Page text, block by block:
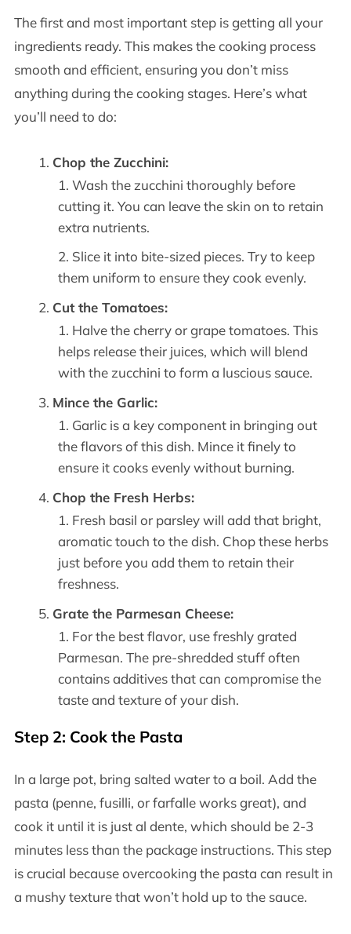
The first and most important step is getting all your
ingredients ready. This makes the cooking process
smooth and efficient, ensuring you don’t miss
anything during the cooking stages. Here’s what
you’ll need to do:
Chop the Zucchini:
Wash the zucchini thoroughly before
cutting it. You can leave the skin on to retain
extra nutrients.
Slice it into bite-sized pieces. Try to keep
them uniform to ensure they cook evenly.
Cut the Tomatoes:
Halve the cherry or grape tomatoes. This
helps release their juices, which will blend
with the zucchini to form a luscious sauce.
Mince the Garlic:
Garlic is a key component in bringing out
the flavors of this dish. Mince it finely to
ensure it cooks evenly without burning.
Chop the Fresh Herbs:
Fresh basil or parsley will add that bright,
aromatic touch to the dish. Chop these herbs
just before you add them to retain their
freshness.
Grate the Parmesan Cheese:
For the best flavor, use freshly grated
Parmesan. The pre-shredded stuff often
contains additives that can compromise the
taste and texture of your dish.
Step 2: Cook the Pasta
In a large pot, bring salted water to a boil. Add the
pasta (penne, fusilli, or farfalle works great), and
cook it until it is just al dente, which should be 2-3
minutes less than the package instructions. This step
is crucial because overcooking the pasta can result in
a mushy texture that won’t hold up to the sauce.